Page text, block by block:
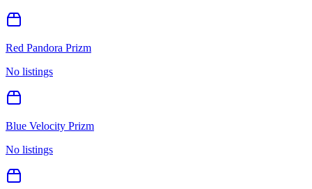
Red Pandora Prizm
No listings
Blue Velocity Prizm
No listings